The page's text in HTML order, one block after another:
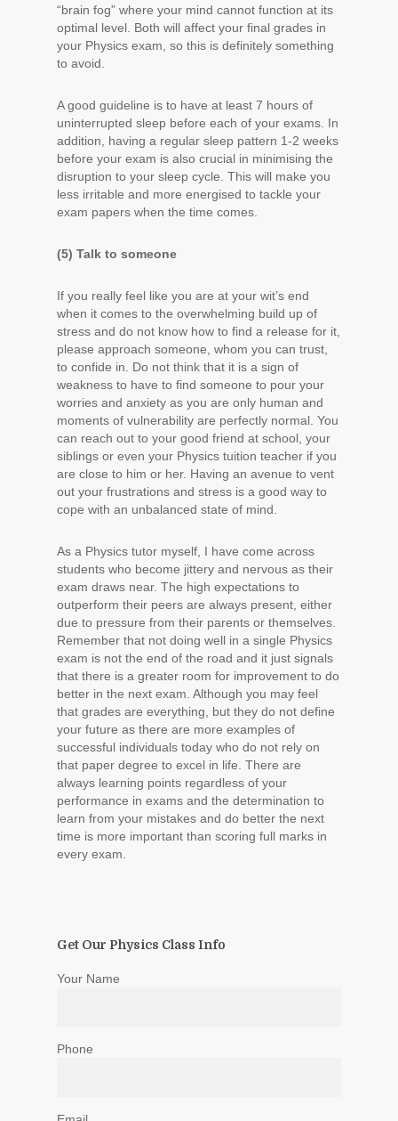
“brain fog” where your mind cannot function at its
optimal level. Both will affect your final grades in
your Physics exam, so this is definitely something
to avoid.
A good guideline is to have at least 7 hours of
uninterrupted sleep before each of your exams. In
addition, having a regular sleep pattern 1-2 weeks
before your exam is also crucial in minimising the
disruption to your sleep cycle. This will make you
less irritable and more energised to tackle your
exam papers when the time comes.
(5) Talk to someone
If you really feel like you are at your wit’s end
when it comes to the overwhelming build up of
stress and do not know how to find a release for it,
please approach someone, whom you can trust,
to confide in. Do not think that it is a sign of
weakness to have to find someone to pour your
worries and anxiety as you are only human and
moments of vulnerability are perfectly normal. You
can reach out to your good friend at school, your
siblings or even your Physics tuition teacher if you
are close to him or her. Having an avenue to vent
out your frustrations and stress is a good way to
cope with an unbalanced state of mind.
As a Physics tutor myself, I have come across
students who become jittery and nervous as their
exam draws near. The high expectations to
outperform their peers are always present, either
due to pressure from their parents or themselves.
Remember that not doing well in a single Physics
exam is not the end of the road and it just signals
that there is a greater room for improvement to do
better in the next exam. Although you may feel
that grades are everything, but they do not define
your future as there are more examples of
successful individuals today who do not rely on
that paper degree to excel in life. There are
always learning points regardless of your
performance in exams and the determination to
learn from your mistakes and do better the next
time is more important than scoring full marks in
every exam.
Get Our Physics Class Info
Your Name
Phone